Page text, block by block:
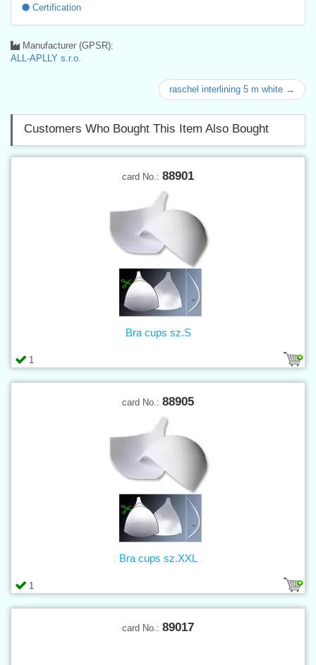
Certification
Manufacturer (GPSR):
ALL-APLLY s.r.o.
raschel interlining 5 m white →
Customers Who Bought This Item Also Bought
card No.: 88901
1
Bra cups sz.S
card No.: 88905
1
Bra cups sz.XXL
card No.: 89017